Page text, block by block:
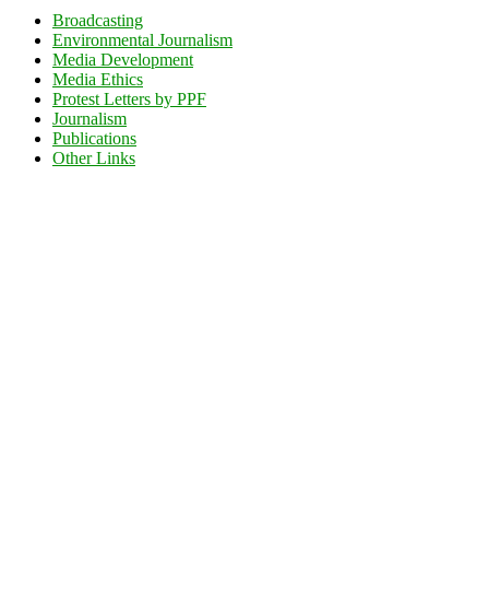
Broadcasting
Environmental Journalism
Media Development
Media Ethics
Protest Letters by PPF
Journalism
Publications
Other Links